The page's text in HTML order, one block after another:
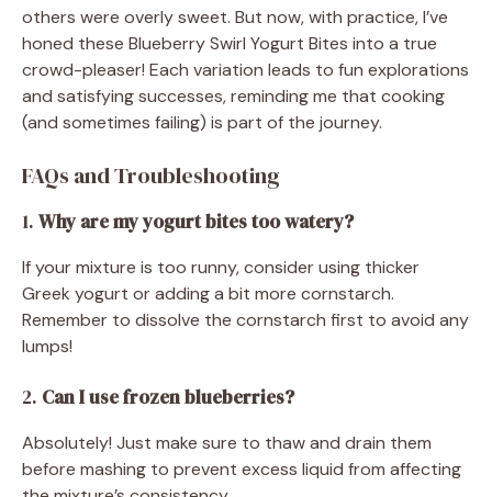
others were overly sweet. But now, with practice, I’ve
honed these Blueberry Swirl Yogurt Bites into a true
crowd-pleaser! Each variation leads to fun explorations
and satisfying successes, reminding me that cooking
(and sometimes failing) is part of the journey.
FAQs and Troubleshooting
1. Why are my yogurt bites too watery?
If your mixture is too runny, consider using thicker
Greek yogurt or adding a bit more cornstarch.
Remember to dissolve the cornstarch first to avoid any
lumps!
2. Can I use frozen blueberries?
Absolutely! Just make sure to thaw and drain them
before mashing to prevent excess liquid from affecting